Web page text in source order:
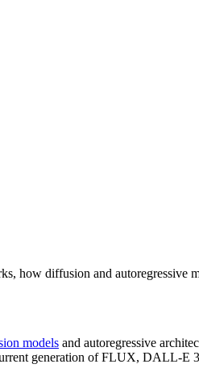
diffusion and autoregressive
models and autoregressive
generation of FLUX, DALL-